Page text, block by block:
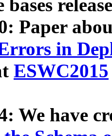
Paper
in
ESWC2015
We have